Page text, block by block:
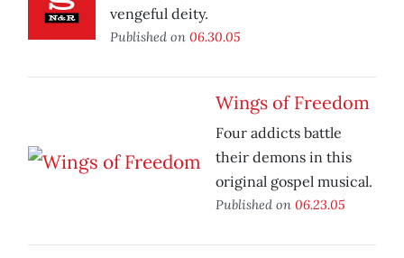
vengeful deity.
Published on 06.30.05
Wings of Freedom
Four addicts battle
their demons in this
original gospel musical.
Published on 06.23.05